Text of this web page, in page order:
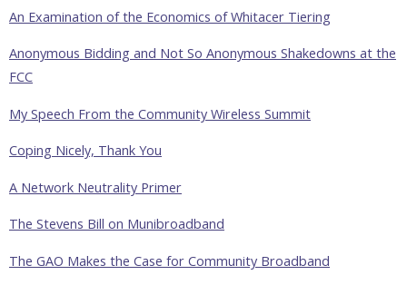
An Examination of the Economics of Whitacer Tiering
Anonymous Bidding and Not So Anonymous Shakedowns at the
FCC
My Speech From the Community Wireless Summit
Coping Nicely, Thank You
A Network Neutrality Primer
The Stevens Bill on Munibroadband
The GAO Makes the Case for Community Broadband